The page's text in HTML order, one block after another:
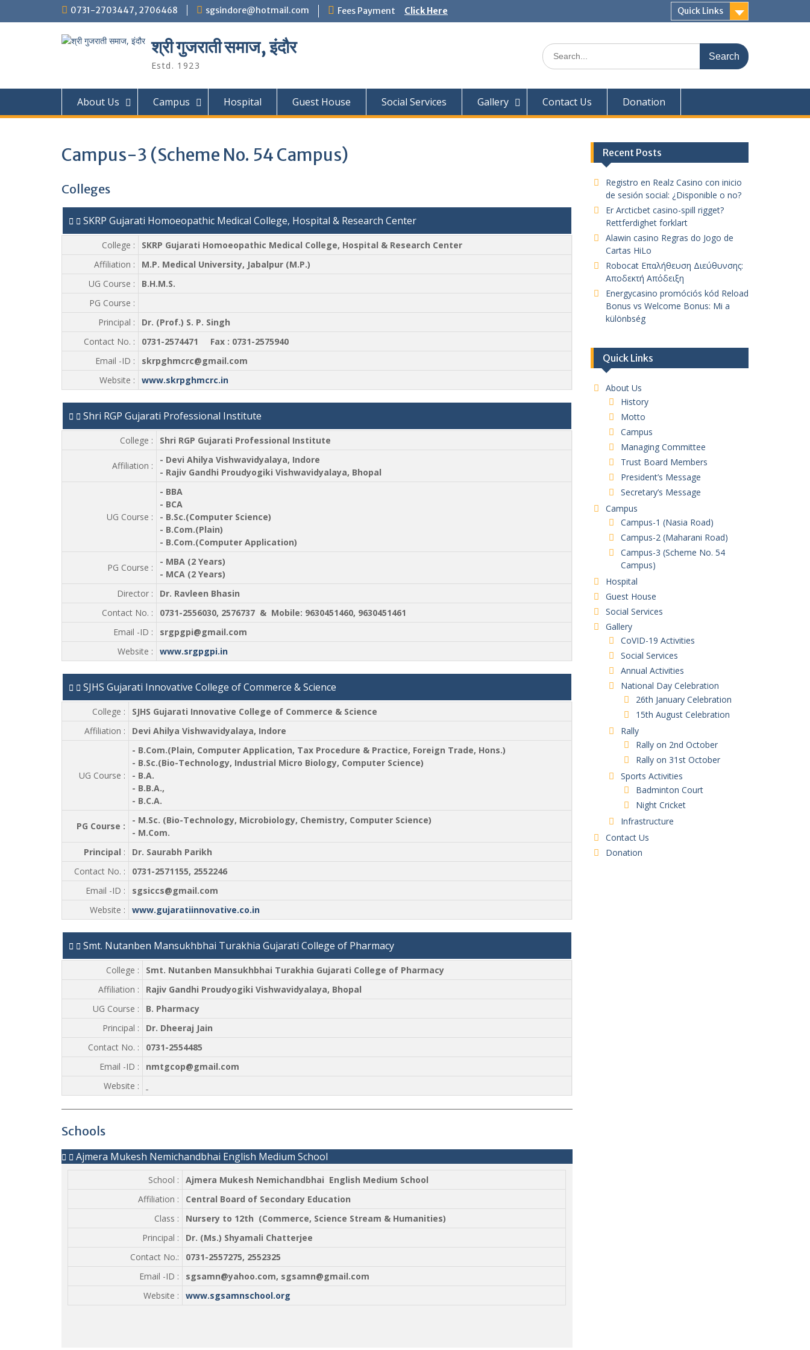
0731-2703447, 2706468 sgsindore@hotmail.com Fees Payment Click Here Quick Links
श्री गुजराती समाज, इंदौर
Estd. 1923
Search
for:
About Us Campus Hospital Guest House Social Services Gallery Contact Us Donation
Campus-3 (Scheme No. 54 Campus)
Colleges
SKRP Gujarati Homoeopathic Medical College, Hospital & Research Center
College :
SKRP Gujarati Homoeopathic Medical College, Hospital & Research Center
Affiliation :
M.P. Medical University, Jabalpur (M.P.)
UG Course :
B.H.M.S.
PG Course :
Principal :
Dr. (Prof.) S. P. Singh
Contact No. :
0731-2574471 Fax : 0731-2575940
Email -ID :
skrpghmcrc@gmail.com
Website :
www.skrpghmcrc.in
Shri RGP Gujarati Professional Institute
College : Shri RGP Gujarati Professional Institute
Affiliation :
- Devi Ahilya Vishwavidyalaya, Indore
- Rajiv Gandhi Proudyogiki Vishwavidyalaya, Bhopal
UG Course :
- BBA
- BCA
- B.Sc.(Computer Science)
- B.Com.(Plain)
- B.Com.(Computer Application)
PG Course :
- MBA (2 Years)
- MCA (2 Years)
Director :
Dr. Ravleen Bhasin
Contact No. :
0731-2556030, 2576737 & Mobile: 9630451460, 9630451461
Email -ID :
srgpgpi@gmail.com
Website :
www.srgpgpi.in
SJHS Gujarati Innovative College of Commerce & Science
College :
SJHS Gujarati Innovative College of Commerce & Science
Affiliation :
Devi Ahilya Vishwavidyalaya, Indore
UG Course :
- B.Com.(Plain, Computer Application, Tax Procedure & Practice, Foreign Trade, Hons.)
- B.Sc.(Bio-Technology, Industrial Micro Biology, Computer Science)
- B.A.
- B.B.A.,
- B.C.A.
PG Course :
- M.Sc. (Bio-Technology, Microbiology, Chemistry, Computer Science)
- M.Com.
Principal :
Dr. Saurabh Parikh
Contact No. :
0731-2571155, 2552246
Email -ID :
sgsiccs@gmail.com
Website :
www.gujaratiinnovative.co.in
Smt. Nutanben Mansukhbhai Turakhia Gujarati College of Pharmacy
College :
Smt. Nutanben Mansukhbhai Turakhia Gujarati College of Pharmacy
Affiliation :
Rajiv Gandhi Proudyogiki Vishwavidyalaya, Bhopal
UG Course :
B. Pharmacy
Principal :
Dr. Dheeraj Jain
Contact No. :
0731-2554485
Email -ID :
nmtgcop@gmail.com
Website :
Schools
Ajmera Mukesh Nemichandbhai English Medium School
School :
Ajmera Mukesh Nemichandbhai English Medium School
Affiliation :
Central Board of Secondary Education
Class :
Nursery to 12th (Commerce, Science Stream & Humanities)
Principal :
Dr. (Ms.) Shyamali Chatterjee
Contact No.:
0731-2557275, 2552325
Email -ID :
sgsamn@yahoo.com, sgsamn@gmail.com
Website :
www.sgsamnschool.org
Recent Posts
Registro en Realz Casino con inicio
de sesión social: ¿Disponible o no?
Er Arcticbet casino-spill rigget?
Rettferdighet forklart
Alawin casino Regras do Jogo de
Cartas HiLo
Robocat Επαλήθευση Διεύθυνσης:
Αποδεκτή Απόδειξη
Energycasino promóciós kód Reload
Bonus vs Welcome Bonus: Mi a
különbség
Quick Links
About Us
History
Motto
Campus
Managing Committee
Trust Board Members
President’s Message
Secretary’s Message
Campus
Campus-1 (Nasia Road)
Campus-2 (Maharani Road)
Campus-3 (Scheme No. 54
Campus)
Hospital
Guest House
Social Services
Gallery
CoVID-19 Activities
Social Services
Annual Activities
National Day Celebration
26th January Celebration
15th August Celebration
Rally
Rally on 2nd October
Rally on 31st October
Sports Activities
Badminton Court
Night Cricket
Infrastructure
Contact Us
Donation